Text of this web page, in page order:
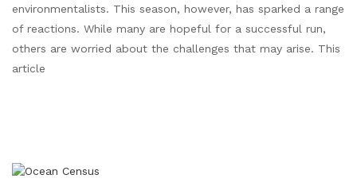
environmentalists. This season, however, has sparked a range
of reactions. While many are hopeful for a successful run,
others are worried about the challenges that may arise. This
article